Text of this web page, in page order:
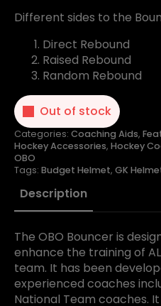
Different sides to the
Direct Rebound
Raised Rebound
Random Rebound
Out of stock
Categories: Coaching Aids,
Hockey Accessories, Hockey
OBO
Tags: Budget Helmet, GK
Description
The OBO Bouncer is
enhance the training of
team. It has been
experienced coaches
National Team coaches.